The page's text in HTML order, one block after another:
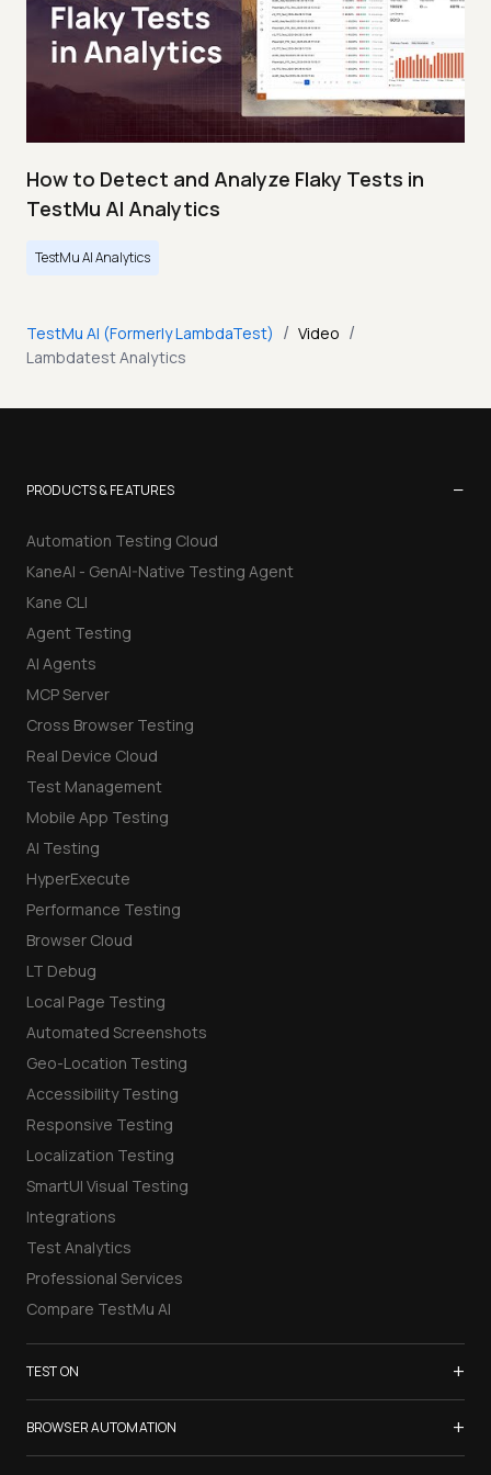
How to Detect and Analyze Flaky Tests in
TestMu AI Analytics
TestMu AI Analytics
TestMu AI (Formerly LambdaTest) / Video /
Lambdatest Analytics
PRODUCTS & FEATURES −
Automation Testing Cloud
KaneAI - GenAI-Native Testing Agent
Kane CLI
Agent Testing
AI Agents
MCP Server
Cross Browser Testing
Real Device Cloud
Test Management
Mobile App Testing
AI Testing
HyperExecute
Performance Testing
Browser Cloud
LT Debug
Local Page Testing
Automated Screenshots
Geo-Location Testing
Accessibility Testing
Responsive Testing
Localization Testing
SmartUI Visual Testing
Integrations
Test Analytics
Professional Services
Compare TestMu AI
TEST ON +
Samsung Galaxy S26
iPhone 17
BROWSER AUTOMATION +